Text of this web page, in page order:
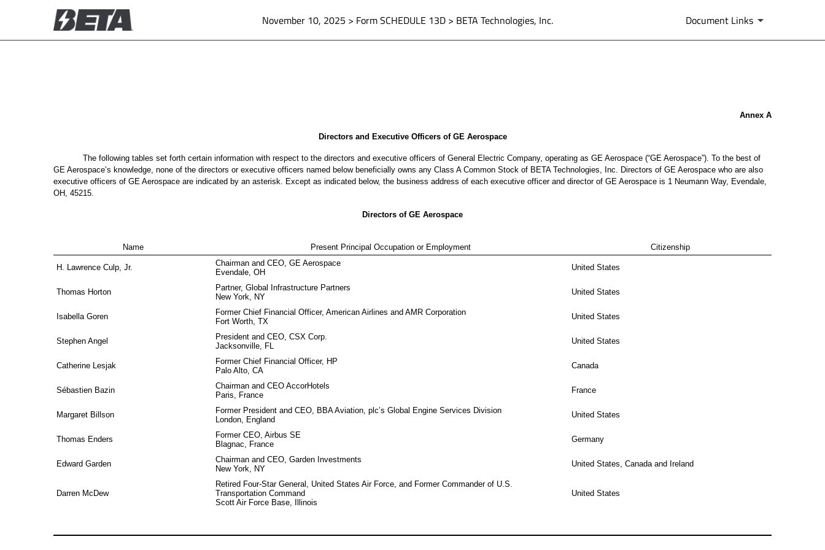
November 10, 2025 > Form SCHEDULE 13D > BETA Technologies, Inc. Document Links
Annex A
Directors and Executive Officers of GE Aerospace
The following tables set forth certain information with respect to the directors and executive officers of General Electric Company, operating as GE Aerospace (“GE Aerospace”). To the best of
GE Aerospace’s knowledge, none of the directors or executive officers named below beneficially owns any Class A Common Stock of BETA Technologies, Inc. Directors of GE Aerospace who are also
executive officers of GE Aerospace are indicated by an asterisk. Except as indicated below, the business address of each executive officer and director of GE Aerospace is 1 Neumann Way, Evendale,
OH, 45215.
Directors of GE Aerospace
Name Present Principal Occupation or Employment Citizenship
H. Lawrence Culp, Jr.
Chairman and CEO, GE Aerospace
Evendale, OH
United States
Thomas Horton
Partner, Global Infrastructure Partners
New York, NY
United States
Isabella Goren
Former Chief Financial Officer, American Airlines and AMR Corporation
Fort Worth, TX
United States
Stephen Angel
President and CEO, CSX Corp.
Jacksonville, FL
United States
Catherine Lesjak
Former Chief Financial Officer, HP
Palo Alto, CA
Canada
Sébastien Bazin
Chairman and CEO AccorHotels
Paris, France
France
Margaret Billson
Former President and CEO, BBA Aviation, plc’s Global Engine Services Division
London, England
United States
Thomas Enders
Former CEO, Airbus SE
Blagnac, France
Germany
Edward Garden
Chairman and CEO, Garden Investments
New York, NY
United States, Canada and Ireland
Darren McDew
Retired Four-Star General, United States Air Force, and Former Commander of U.S.
Transportation Command
Scott Air Force Base, Illinois
United States